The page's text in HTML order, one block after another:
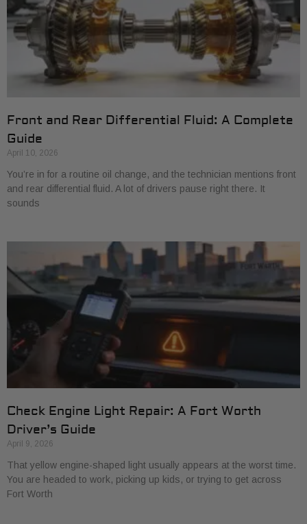
Front and Rear Differential Fluid: A Complete
Guide
April 10, 2026
You’re in for a routine oil change, and the technician mentions front
and rear differential fluid. A lot of drivers pause right there. It
sounds
Check Engine Light Repair: A Fort Worth
Driver’s Guide
April 9, 2026
That yellow engine-shaped light usually appears at the worst time.
You are headed to work, picking up kids, or trying to get across
Fort Worth